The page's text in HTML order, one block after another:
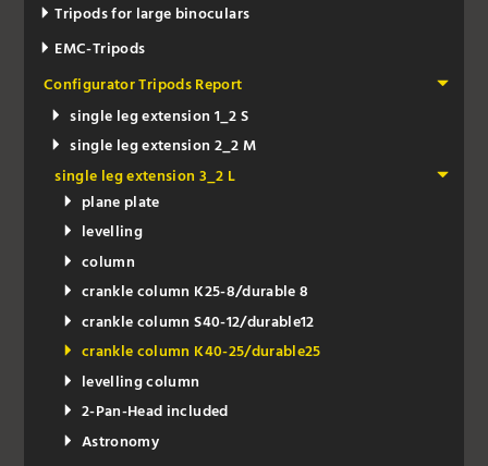
Tripods for large binoculars
EMC-Tripods
Configurator Tripods Report
single leg extension 1_2 S
single leg extension 2_2 M
single leg extension 3_2 L
plane plate
levelling
column
crankle column K25-8/durable 8
crankle column S40-12/durable12
crankle column K40-25/durable25
levelling column
2-Pan-Head included
Astronomy